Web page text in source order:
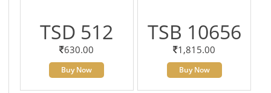
TSD 512
630.00
Buy Now
TSB 10656
1,815.00
Buy Now